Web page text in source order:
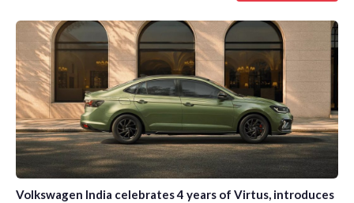
Volkswagen India celebrates 4 years of Virtus, introduces